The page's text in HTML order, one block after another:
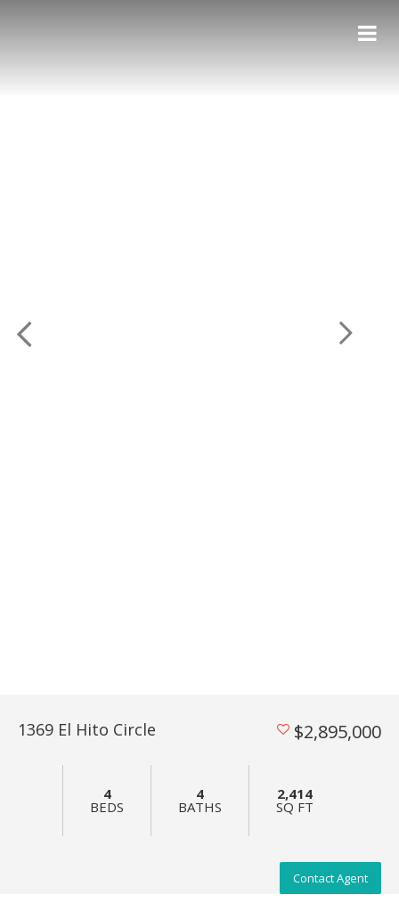
1369 El Hito Circle $2,895,000
4
BEDS
4
BATHS
2,414
SQ FT
Contact Agent